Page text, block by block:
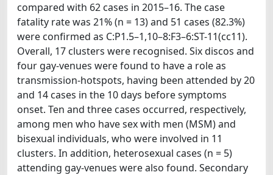
compared with 62 cases in 2015–16. The case
fatality rate was 21% (n = 13) and 51 cases (82.3%)
were confirmed as C:P1.5–1,10–8:F3–6:ST-11(cc11).
Overall, 17 clusters were recognised. Six discos and
four gay-venues were found to have a role as
transmission-hotspots, having been attended by 20
and 14 cases in the 10 days before symptoms
onset. Ten and three cases occurred, respectively,
among men who have sex with men (MSM) and
bisexual individuals, who were involved in 11
clusters. In addition, heterosexual cases (n = 5)
attending gay-venues were also found. Secondary